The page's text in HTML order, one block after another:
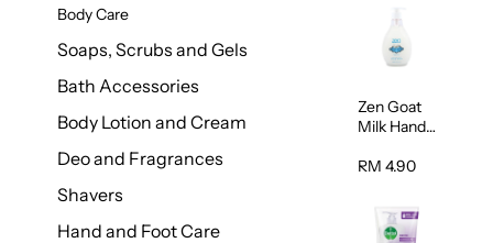
Body Care
Soaps, Scrubs and Gels
Bath Accessories
Body Lotion and Cream
Deo and Fragrances
Shavers
Hand and Foot Care
Zen Goat
Milk Hand
500ml
RM 4.90